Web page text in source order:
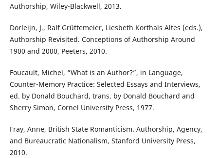
Authorship, Wiley-Blackwell, 2013.
Dorleijn, J., Ralf Grüttemeier, Liesbeth Korthals Altes (eds.),
Authorship Revisited. Conceptions of Authorship Around
1900 and 2000, Peeters, 2010.
Foucault, Michel, “What is an Author?”, in Language,
Counter-Memory Practice: Selected Essays and Interviews,
ed. by Donald Bouchard, trans. by Donald Bouchard and
Sherry Simon, Cornel University Press, 1977.
Fray, Anne, British State Romanticism. Authorship, Agency,
and Bureaucratic Nationalism, Stanford University Press,
2010.